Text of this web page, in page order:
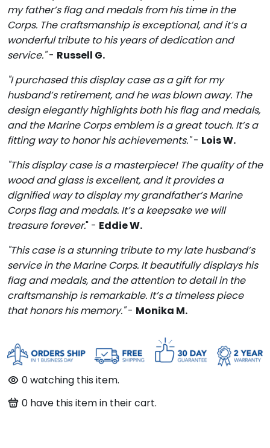
my father’s flag and medals from his time in the
Corps. The craftsmanship is exceptional, and it’s a
wonderful tribute to his years of dedication and
service."- Russell G.
"I purchased this display case as a gift for my
husband’s retirement, and he was blown away. The
design elegantly highlights both his flag and medals,
and the Marine Corps emblem is a great touch. It’s a
fitting way to honor his achievements."- Lois W.
"This display case is a masterpiece! The quality of the
wood and glass is excellent, and it provides a
dignified way to display my grandfather’s Marine
Corps flag and medals. It’s a keepsake we will
treasure forever." - Eddie W.
"This case is a stunning tribute to my late husband’s
service in the Marine Corps. It beautifully displays his
flag and medals, and the attention to detail in the
craftsmanship is remarkable. It’s a timeless piece
that honors his memory."- Monika M.
97watching this item.
100have this item in their cart.